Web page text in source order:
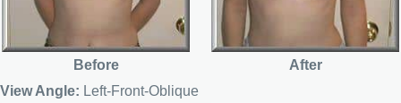
Before
After
View Angle: Left-Front-Oblique